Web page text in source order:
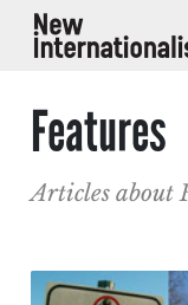
Features
Articles about